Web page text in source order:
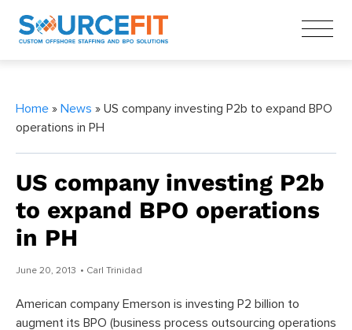
Home » News » US company investing P2b to expand BPO
operations in PH
US company investing P2b
to expand BPO operations
in PH
June 20, 2013 • Carl Trinidad
American company Emerson is investing P2 billion to
augment its BPO (business process outsourcing operations